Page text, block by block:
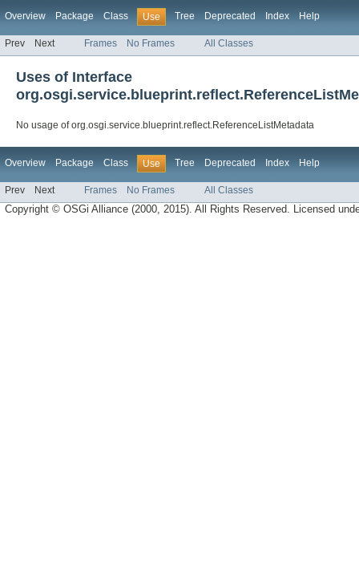
Overview Package Class Use Tree Deprecated Index Help
Prev Next Frames No Frames All Classes
Uses of Interface
No usage of org.osgi.service.blueprint.reflect.ReferenceListMetadata
Overview Package Class Use Tree Deprecated Index Help
Prev Next Frames No Frames All Classes
Copyright © OSGi Alliance (2000, 2015). All Rights Reserved. Licensed